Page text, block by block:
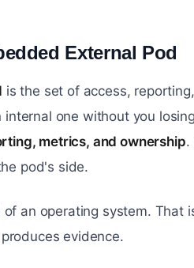
External Pod
is the set of access,
one without you
metrics, and ownership.
pod's side.
an operating system. That
evidence.